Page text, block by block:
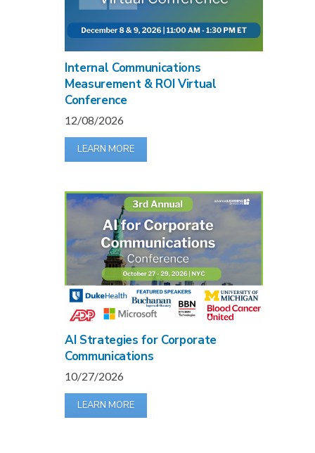
Internal Communications
Measurement & ROI Virtual
Conference
12/08/2026
LEARN MORE
AI Strategies for Corporate
Communications
10/27/2026
LEARN MORE